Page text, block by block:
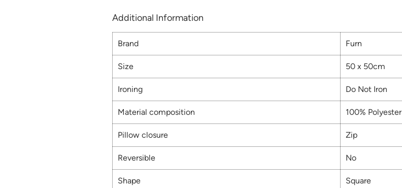
Additional Information
Brand Furn
Size 50 x 50cm
Ironing Do Not Iron
Material composition 100% Polyester
Pillow closure Zip
Reversible No
Shape Square